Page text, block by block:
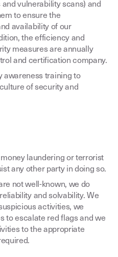
vulnerability scans) and
to ensure the
availability of our
the efficiency and
measures are annually
and certification company.
awareness training to
of security and
laundering or terrorist
any other party in doing so.
not well-known, we do
and solvability. We
activities, we
to escalate red flags and we
to the appropriate